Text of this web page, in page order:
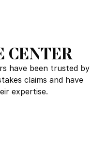
CENTER
have been trusted by
claims and have
expertise.